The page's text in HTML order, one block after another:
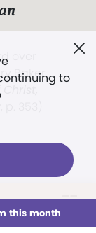
Sections
to
this month
over
Baker
IN